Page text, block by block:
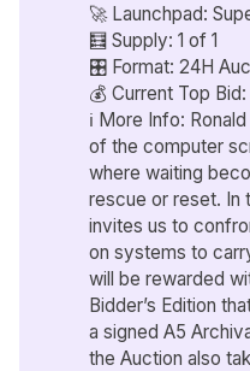
🚀 Launchpad:
🧮 Supply: 1 of 1
🎛️ Format: 24H
💰 Current Top
ℹ️ More Info:
of the computer
where waiting
rescue or reset. In
invites us to
on systems to
will be rewarded
Bidder’s Edition
a signed A5
the Auction also